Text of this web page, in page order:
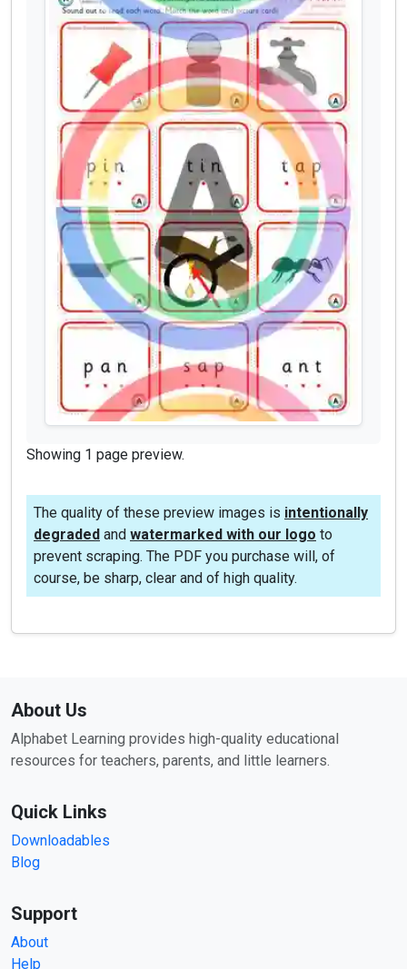
Showing 1 page preview.
The quality of these preview images is intentionally
degraded and watermarked with our logo to
prevent scraping. The PDF you purchase will, of
course, be sharp, clear and of high quality.
About Us
Alphabet Learning provides high-quality educational
resources for teachers, parents, and little learners.
Quick Links
Downloadables
Blog
Support
About
Help